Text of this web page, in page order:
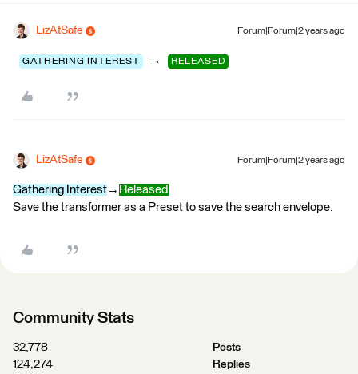
LizAtSafe Forum|Forum|2 years ago
GATHERING INTEREST → RELEASED
LizAtSafe Forum|Forum|2 years ago
Gathering Interest → Released
Save the transformer as a Preset to save the search envelope.
Community Stats
32,778
Posts
124,274
Replies